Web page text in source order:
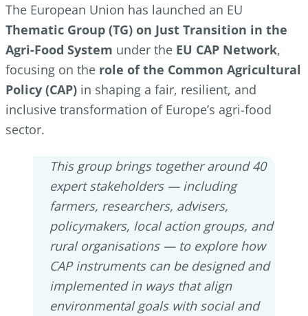
The European Union has launched an EU
Thematic Group (TG) on Just Transition in the
Agri-Food System under the EU CAP Network,
focusing on the role of the Common Agricultural
Policy (CAP) in shaping a fair, resilient, and
inclusive transformation of Europe’s agri-food
sector.
This group brings together around 40
expert stakeholders — including
farmers, researchers, advisers,
policymakers, local action groups, and
rural organisations — to explore how
CAP instruments can be designed and
implemented in ways that align
environmental goals with social and